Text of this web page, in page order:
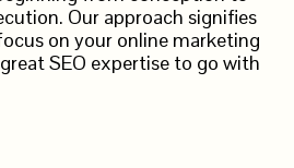
Our approach signifies
on your online marketing
SEO expertise to go with